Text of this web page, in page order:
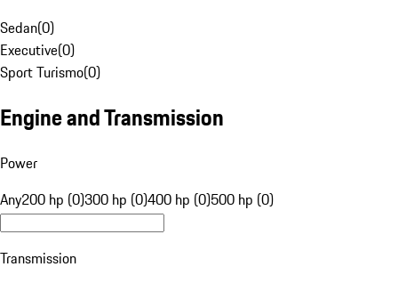
Sedan(0)
Executive(0)
Sport Turismo(0)
Engine and Transmission
Power
Any200 hp (0)300 hp (0)400 hp (0)500 hp (0)
Transmission